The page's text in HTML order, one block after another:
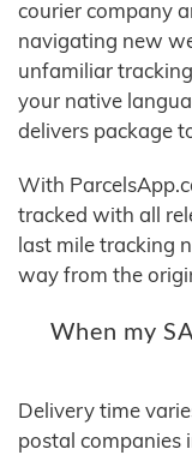
courier company
navigating new
unfamiliar
your native
delivers package
With
tracked with all
last mile tracking
way from the
When my
Delivery time
postal companies